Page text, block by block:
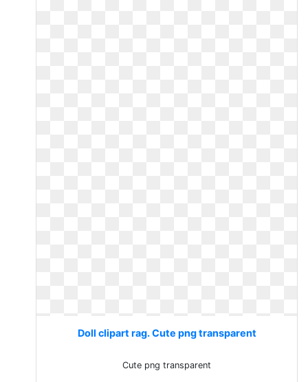
Doll clipart rag. Cute png transparent
Cute png transparent